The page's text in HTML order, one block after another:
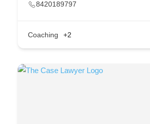
8420189797
Coaching +2